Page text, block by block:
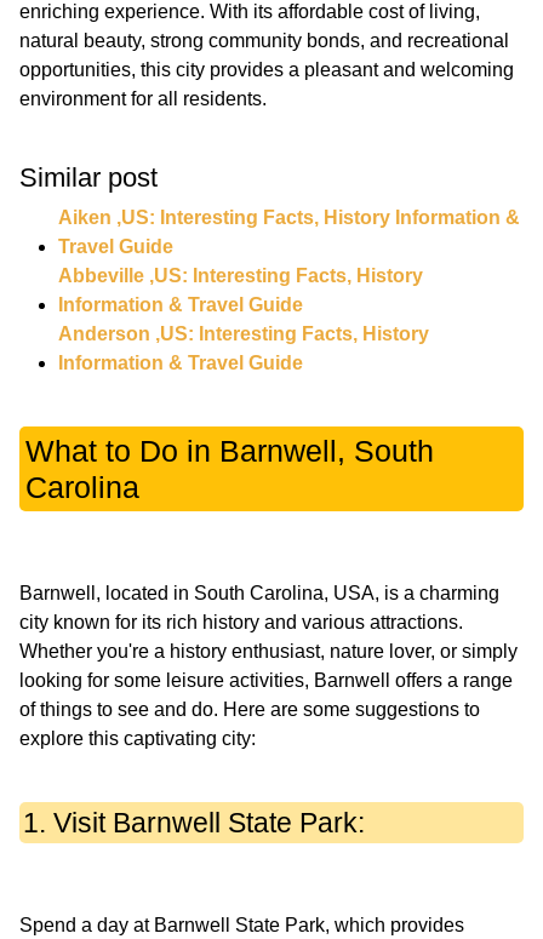
enriching experience. With its affordable cost of living,
natural beauty, strong community bonds, and recreational
opportunities, this city provides a pleasant and welcoming
environment for all residents.
Similar post
Aiken ,US: Interesting Facts, History Information &
Travel Guide
Abbeville ,US: Interesting Facts, History
Information & Travel Guide
Anderson ,US: Interesting Facts, History
Information & Travel Guide
What to Do in Barnwell, South
Carolina
Barnwell, located in South Carolina, USA, is a charming
city known for its rich history and various attractions.
Whether you're a history enthusiast, nature lover, or simply
looking for some leisure activities, Barnwell offers a range
of things to see and do. Here are some suggestions to
1. Visit Barnwell State Park:
Spend a day at Barnwell State Park, which provides